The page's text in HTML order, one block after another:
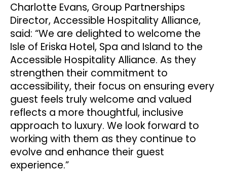
Charlotte Evans, Group Partnerships
Director, Accessible Hospitality Alliance,
said: “We are delighted to welcome the
Isle of Eriska Hotel, Spa and Island to the
Accessible Hospitality Alliance. As they
strengthen their commitment to
accessibility, their focus on ensuring every
guest feels truly welcome and valued
reflects a more thoughtful, inclusive
approach to luxury. We look forward to
working with them as they continue to
evolve and enhance their guest
experience.”